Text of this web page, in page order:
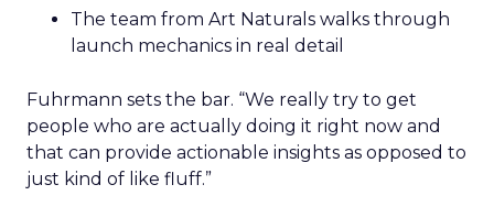
The team from Art Naturals walks through
launch mechanics in real detail
Fuhrmann sets the bar. “We really try to get
people who are actually doing it right now and
that can provide actionable insights as opposed to
just kind of like fluff.”